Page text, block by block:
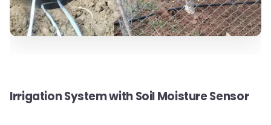
Irrigation System with Soil Moisture Sensor